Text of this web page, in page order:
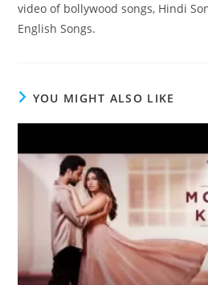
video of bollywood songs, Hindi
English Songs.
YOU MIGHT ALSO LIKE